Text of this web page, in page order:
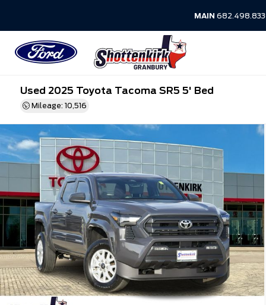
MAIN
Used 2025 Toyota Tacoma SR5 5' Bed
Mileage: 10,516